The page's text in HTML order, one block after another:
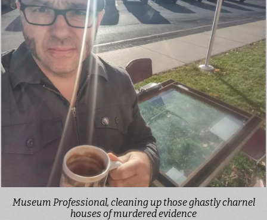
Museum Professional, cleaning up those ghastly charnel
houses of murdered evidence